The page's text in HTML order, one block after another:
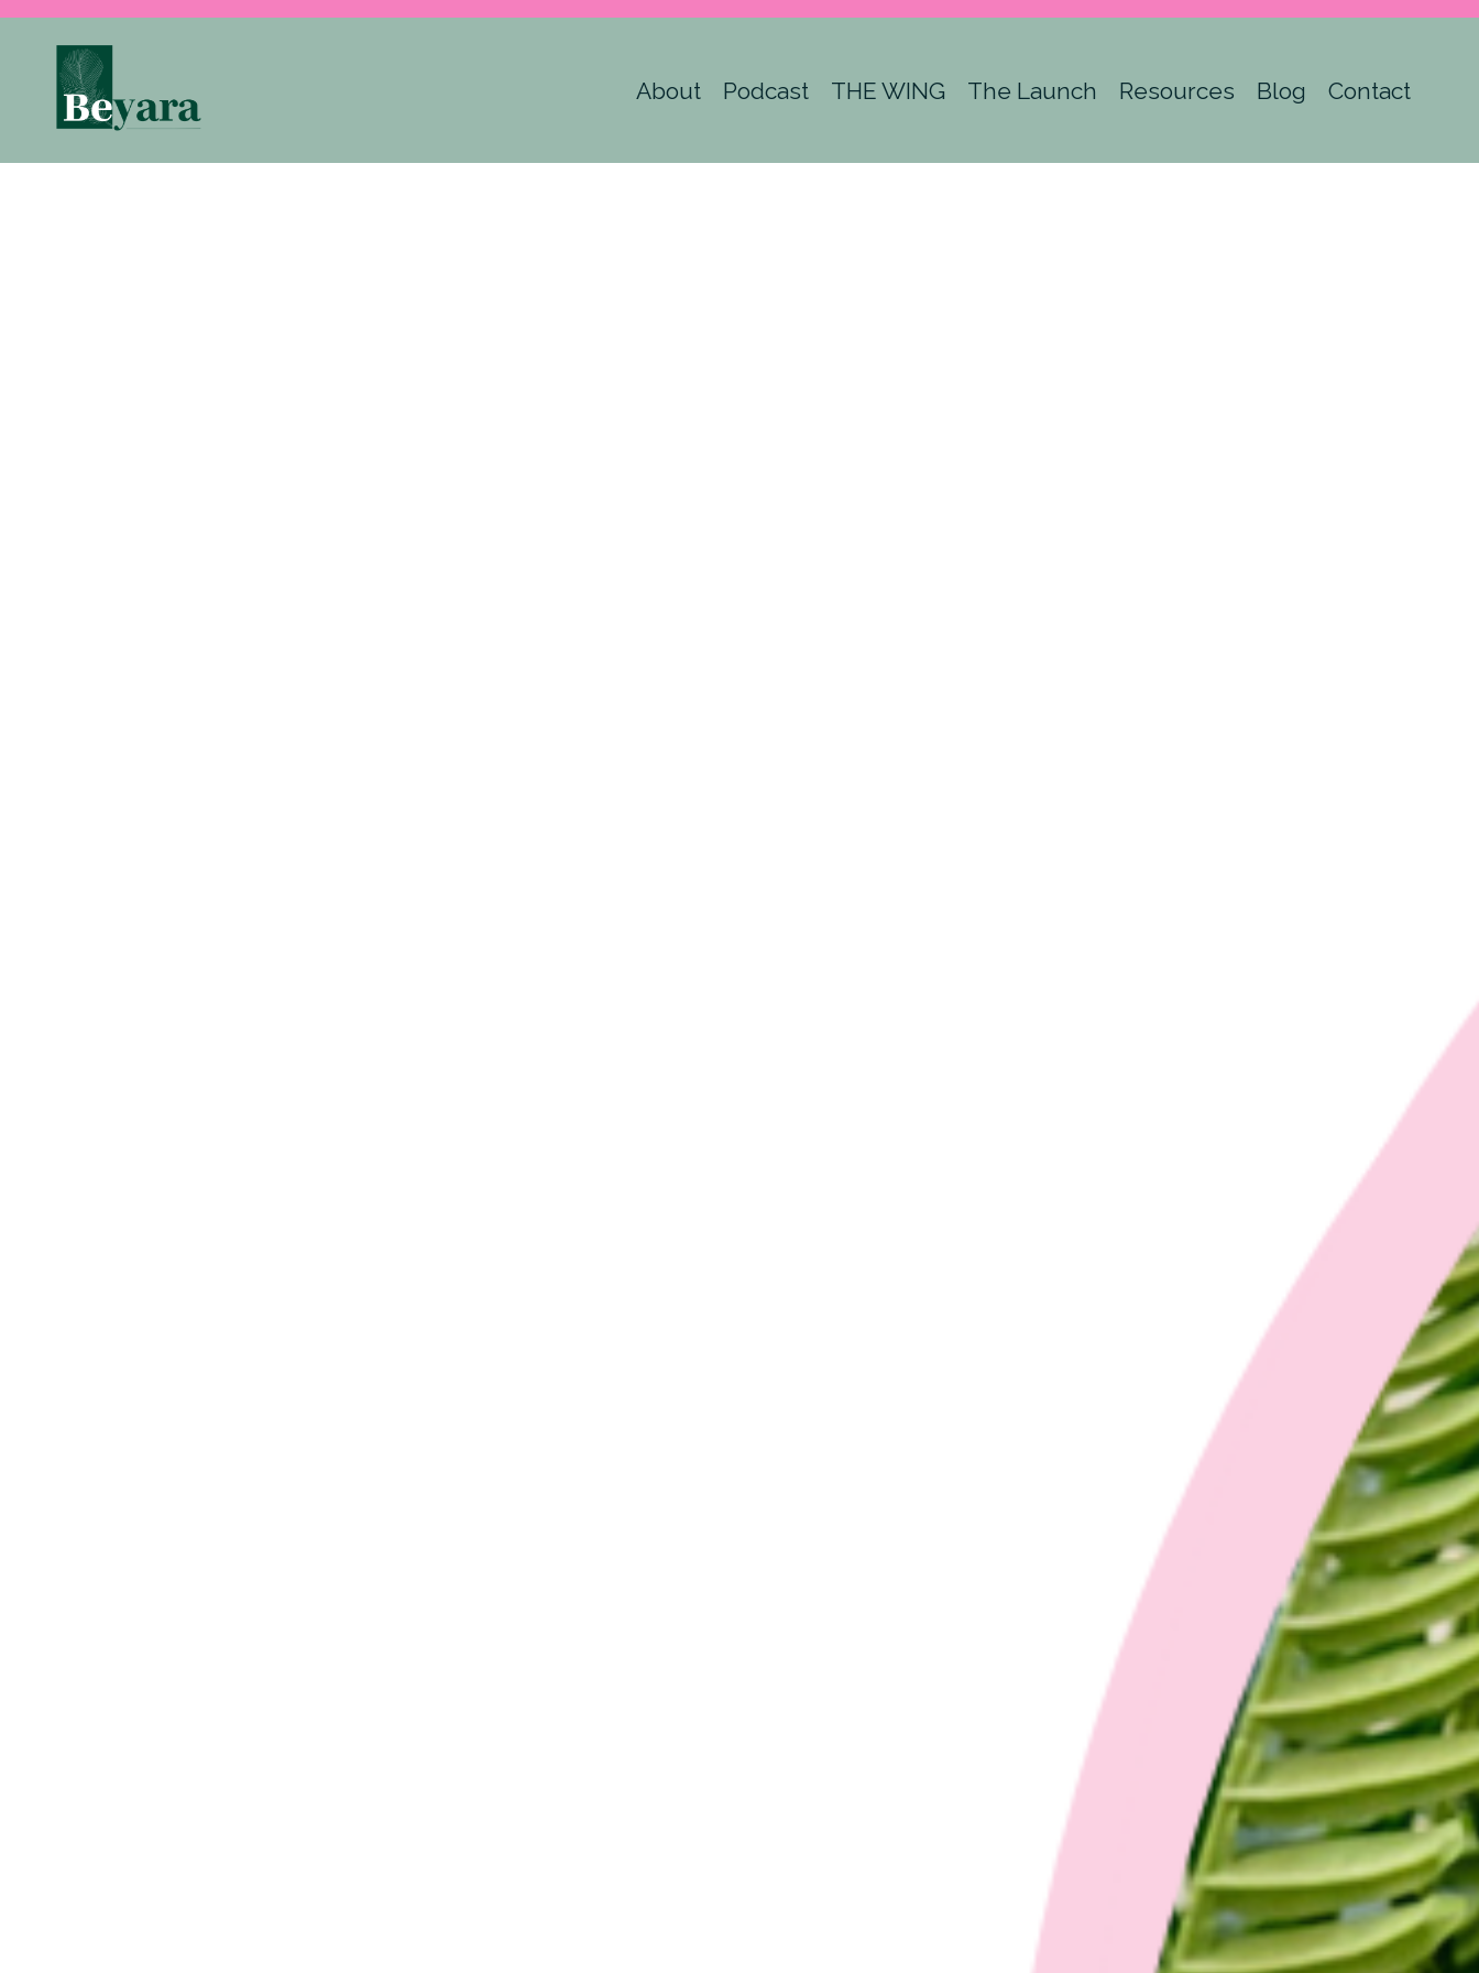
About Podcast THE WING The Launch Resources Blog Contact